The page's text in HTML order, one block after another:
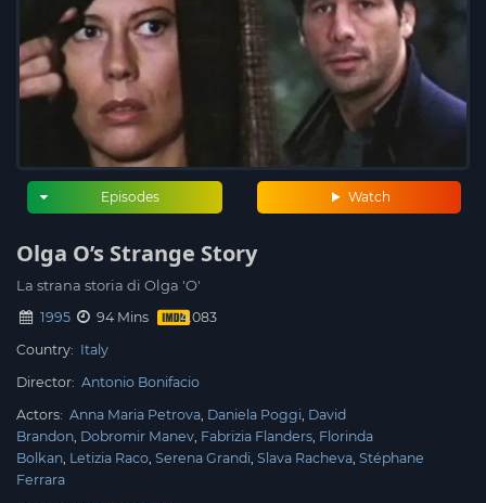
Watch
Episodes
Olga O’s Strange Story
La strana storia di Olga 'O'
1995
94 Mins
Country: Italy
Director: Antonio Bonifacio
Actors: Anna Maria Petrova Daniela Poggi David
Brandon Dobromir Manev Fabrizia Flanders Florinda
Bolkan Letizia Raco Serena Grandi Slava Racheva Stéphane
Ferrara